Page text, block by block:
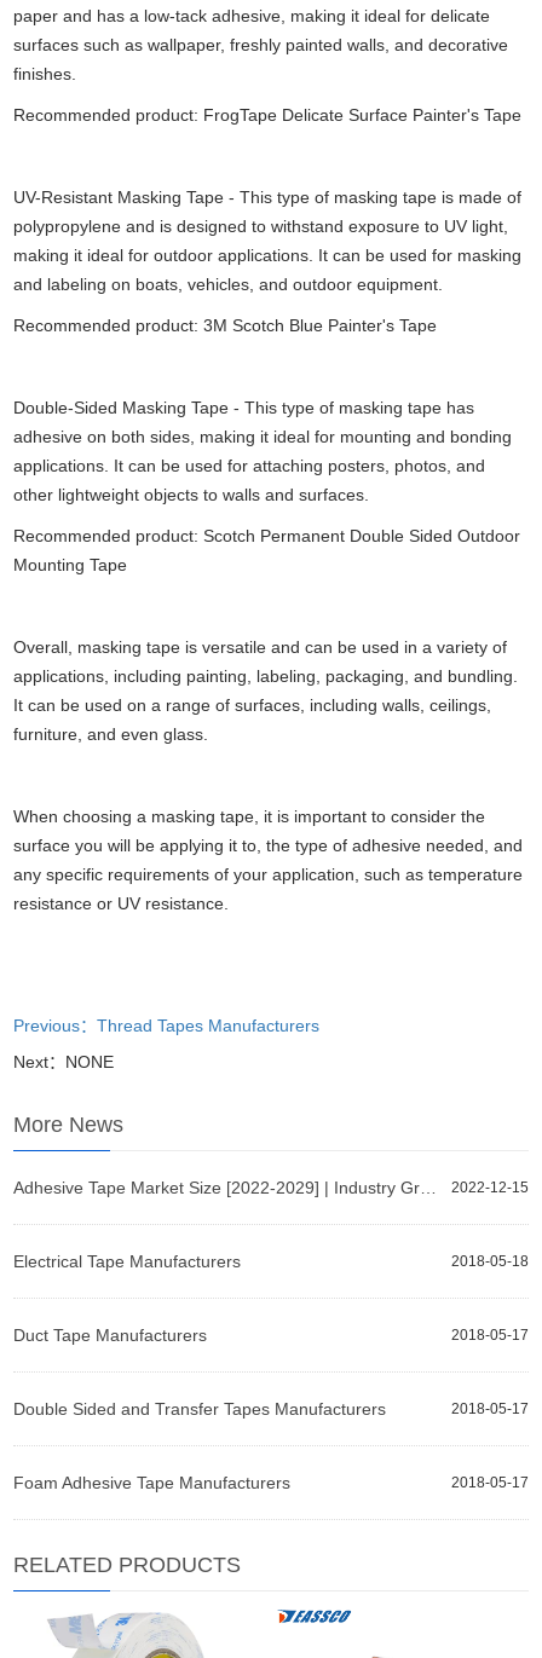
paper and has a low-tack adhesive, making it ideal for delicate
surfaces such as wallpaper, freshly painted walls, and decorative
finishes.
Recommended product: FrogTape Delicate Surface Painter's Tape
UV-Resistant Masking Tape - This type of masking tape is made of
polypropylene and is designed to withstand exposure to UV light,
making it ideal for outdoor applications. It can be used for masking
and labeling on boats, vehicles, and outdoor equipment.
Recommended product: 3M Scotch Blue Painter's Tape
Double-Sided Masking Tape - This type of masking tape has
adhesive on both sides, making it ideal for mounting and bonding
applications. It can be used for attaching posters, photos, and
other lightweight objects to walls and surfaces.
Recommended product: Scotch Permanent Double Sided Outdoor
Mounting Tape
Overall, masking tape is versatile and can be used in a variety of
applications, including painting, labeling, packaging, and bundling.
It can be used on a range of surfaces, including walls, ceilings,
furniture, and even glass.
When choosing a masking tape, it is important to consider the
surface you will be applying it to, the type of adhesive needed, and
any specific requirements of your application, such as temperature
resistance or UV resistance.
Previous：Thread Tapes Manufacturers
Next：NONE
More News
2022-12-15
2018-05-18
Electrical Tape Manufacturers
2018-05-17
Duct Tape Manufacturers
2018-05-17
Double Sided and Transfer Tapes Manufacturers
2018-05-17
Foam Adhesive Tape Manufacturers
RELATED PRODUCTS